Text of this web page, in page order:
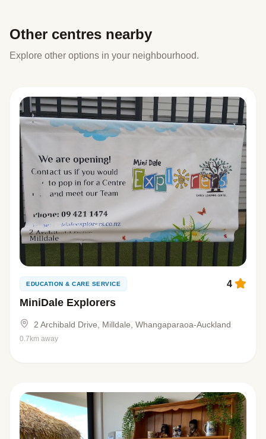
Other centres nearby
Explore other options in your neighbourhood.
EDUCATION & CARE SERVICE
MiniDale Explorers
4
2 Archibald Drive, Milldale, Whangaparaoa-Auckland
0.7km away